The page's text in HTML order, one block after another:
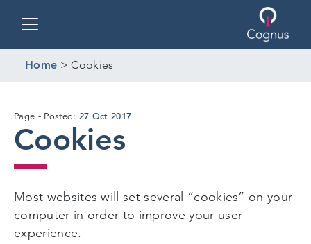
Home >Cookies
Page Posted: 27 Oct 201716
Cookies
Most websites will set several “cookies” on your
computer in order to improve your user
experience.